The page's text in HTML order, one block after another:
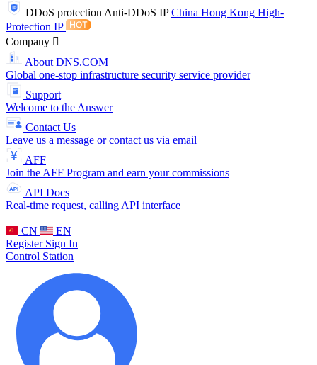
DDoS protection Anti-DDoS IPChina Hong Kong High-
Protection IP
Company
About DNS.COM
Global one-stop infrastructure security service provider
Support
Welcome to the Answer
Contact Us
Leave us a message or contact us via email
AFF
Join the AFF Program and earn your commissions
API Docs
Real-time request, calling API interface
CN
EN
Register Sign In
Control Station